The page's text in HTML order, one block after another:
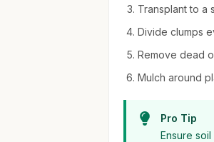
Transplant to a
Divide clumps
Remove dead
Mulch around
Pro Tip
Ensure